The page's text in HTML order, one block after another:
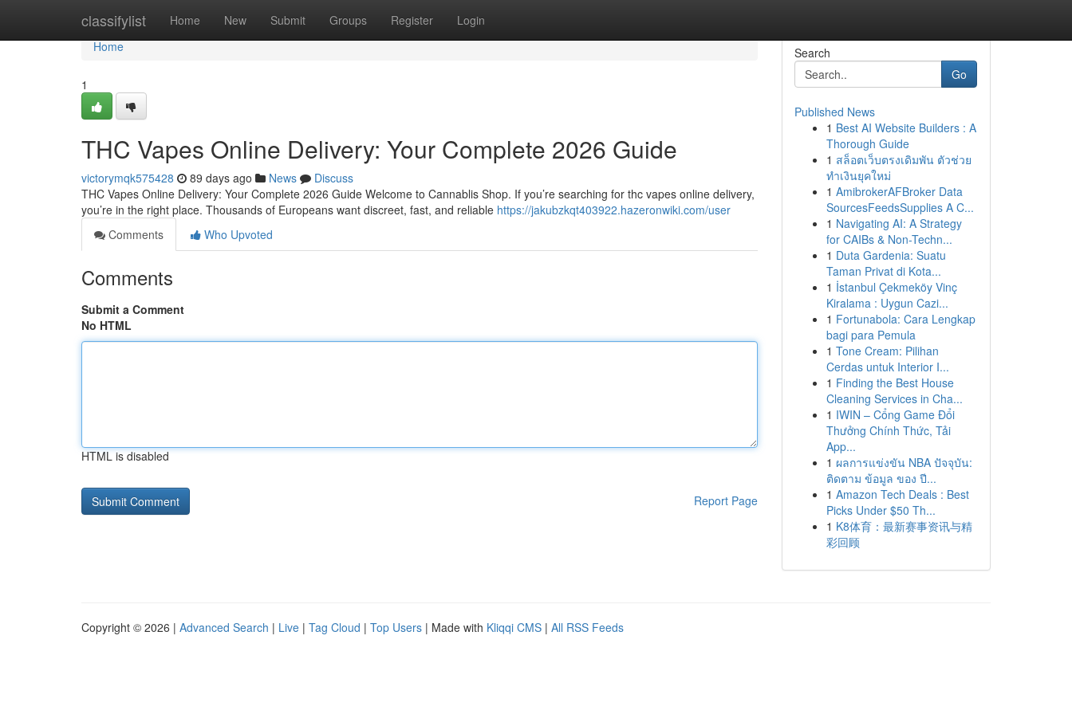
classifylist Home New Submit Groups Register Login
Home
Home
1
THC Vapes Online Delivery: Your Complete 2026 Guide
victorymqk575428 89 days ago News
Discuss
THC Vapes Online Delivery: Your Complete 2026 Guide Welcome to Cannablis Shop. If you’re searching for thc vapes online delivery,
you’re in the right place. Thousands of Europeans want discreet, fast, and reliable https://jakubzkqt403922.hazeronwiki.com/user
Comments
Who Upvoted
Comments
Submit a Comment
No HTML
HTML is disabled
Report Page
Search
Go
Published News
1 Best AI Website Builders : A
Thorough Guide
1 สล็อตเว็บตรงเดิมพัน ตัวช่วย
ทำเงินยุคใหม่
1 AmibrokerAFBroker Data
SourcesFeedsSupplies A C...
1 Navigating AI: A Strategy
for CAIBs & Non-Techn...
1 Duta Gardenia: Suatu
Taman Privat di Kota...
1 İstanbul Çekmeköy Vinç
Kiralama : Uygun Cazi...
1 Fortunabola: Cara Lengkap
bagi para Pemula
1 Tone Cream: Pilihan
Cerdas untuk Interior I...
1 Finding the Best House
Cleaning Services in Cha...
1 IWIN – Cổng Game Đổi
Thưởng Chính Thức, Tải
App...
1 ผลการแข่งขัน NBA ปัจจุบัน:
ติดตาม ข้อมูล ของ ปี...
1 Amazon Tech Deals : Best
Picks Under $50 Th...
1 K8体育：最新赛事资讯与精
彩回顾
Copyright © 2026 | Advanced Search | Live | Tag Cloud | Top Users | Made with Kliqqi CMS | All RSS Feeds